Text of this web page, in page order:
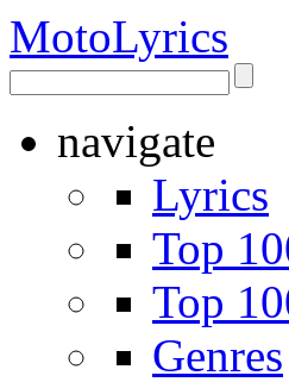
MotoLyrics
navigate
Lyrics
Top
Top
Genres